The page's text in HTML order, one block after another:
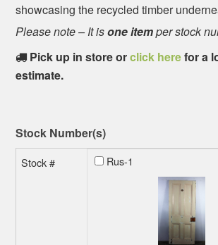
showcasing the recycled timber
Please note – It isone itemper stock
Pick up in store orclick herefor a
estimate.
Stock Number(s)
Rus-1